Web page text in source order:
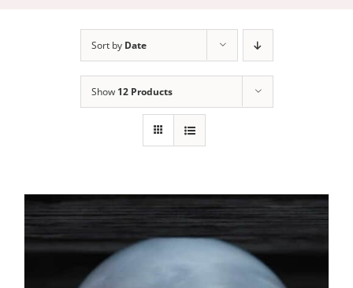
Sort by Date
Show 12 Products